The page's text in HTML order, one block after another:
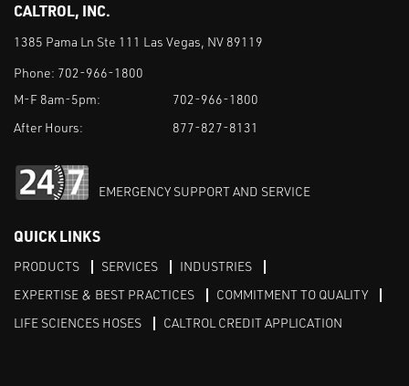
CALTROL, INC.
1385 Pama Ln Ste 111 Las Vegas, NV 89119
Phone: 702-966-1800
M-F 8am-5pm:
702-966-1800
After Hours:
877-827-8131
EMERGENCY SUPPORT AND SERVICE
QUICK LINKS
PRODUCTS SERVICES
INDUSTRIES
EXPERTISE & BEST PRACTICES
COMMITMENT TO QUALITY
LIFE SCIENCES HOSES
CALTROL CREDIT APPLICATION